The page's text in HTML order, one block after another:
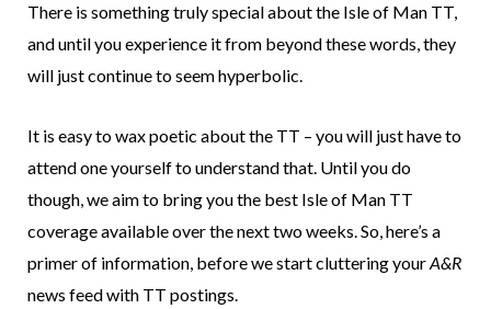
There is something truly special about the Isle of Man TT,
and until you experience it from beyond these words, they
will just continue to seem hyperbolic.
It is easy to wax poetic about the TT – you will just have to
attend one yourself to understand that. Until you do
though, we aim to bring you the best Isle of Man TT
coverage available over the next two weeks. So, here’s a
primer of information, before we start cluttering yourA&R
news feed with TT postings.